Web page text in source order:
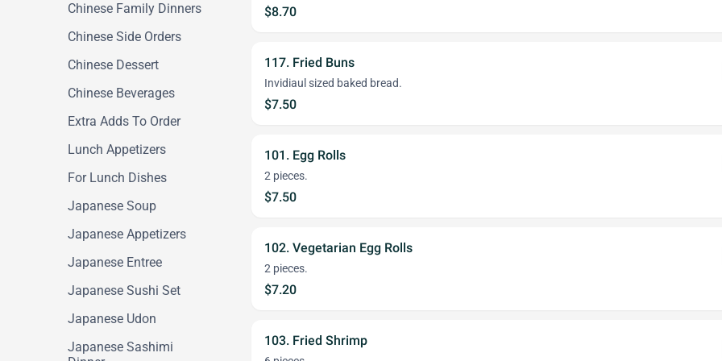
Chinese Family Dinners
Chinese Side Orders
Chinese Dessert
Chinese Beverages
Extra Adds To Order
Lunch Appetizers
For Lunch Dishes
Japanese Soup
Japanese Appetizers
Japanese Entree
Japanese Sushi Set
Japanese Udon
Japanese Sashimi
$8.70
117. Fried Buns
Invidiaul sized baked bread.
$7.50
101. Egg Rolls
2 pieces.
$7.50
102. Vegetarian Egg Rolls
2 pieces.
$7.20
103. Fried Shrimp